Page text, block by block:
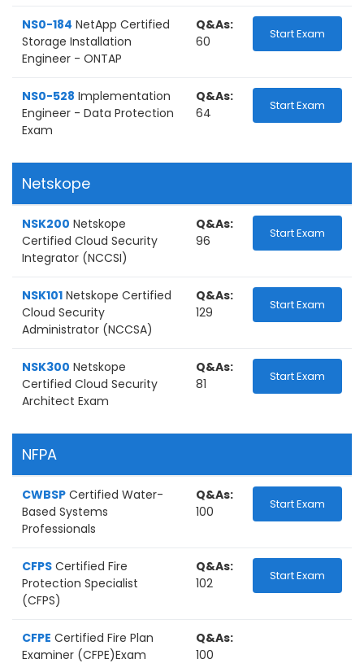
NS0-184 NetApp Certified
Storage Installation
Engineer - ONTAP
Q&As:
60
Start Exam
NS0-528 Implementation
Engineer - Data Protection
Exam
Q&As:
64
Start Exam
Netskope
NSK200 Netskope
Certified Cloud Security
Integrator (NCCSI)
Q&As:
96
Start Exam
NSK101 Netskope Certified
Cloud Security
Administrator (NCCSA)
Q&As:
129
Start Exam
NSK300 Netskope
Certified Cloud Security
Architect Exam
Q&As:
81
Start Exam
NFPA
CWBSP Certified Water-
Based Systems
Professionals
Q&As:
100
Start Exam
CFPS Certified Fire
Protection Specialist
(CFPS)
Q&As:
102
Start Exam
CFPE Certified Fire Plan
Examiner (CFPE)Exam
Q&As:
100